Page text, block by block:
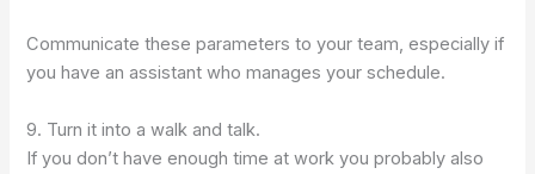
Communicate these parameters to your team, especially if
you have an assistant who manages your schedule.
9. Turn it into a walk and talk.
If you don’t have enough time at work you probably also